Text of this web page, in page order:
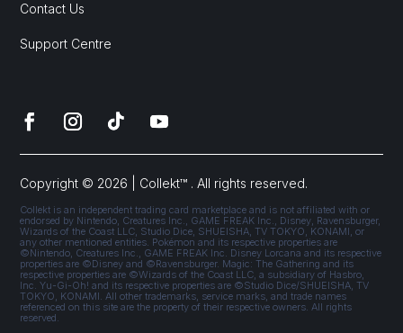
Contact Us
Support Centre
Copyright © 2026 | Collekt™ . All rights reserved.
Collekt is an independent trading card marketplace and is not affiliated with or
endorsed by Nintendo, Creatures Inc., GAME FREAK Inc., Disney, Ravensburger,
Wizards of the Coast LLC, Studio Dice, SHUEISHA, TV TOKYO, KONAMI, or
any other mentioned entities. Pokémon and its respective properties are
©Nintendo, Creatures Inc., GAME FREAK Inc. Disney Lorcana and its respective
properties are ©Disney and ©Ravensburger. Magic: The Gathering and its
respective properties are ©Wizards of the Coast LLC, a subsidiary of Hasbro,
Inc. Yu-Gi-Oh! and its respective properties are ©Studio Dice/SHUEISHA, TV
TOKYO, KONAMI. All other trademarks, service marks, and trade names
referenced on this site are the property of their respective owners. All rights
reserved.